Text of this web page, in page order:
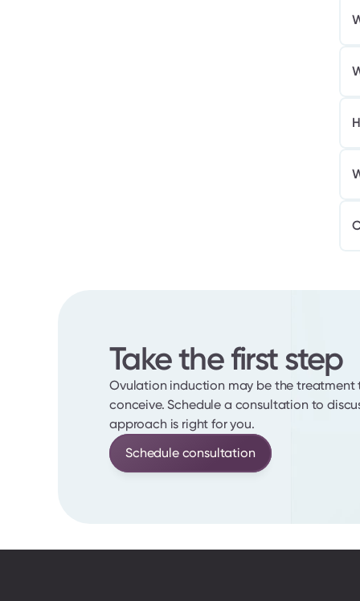
Take the first step
Ovulation induction may be the treatment
conceive. Schedule a consultation to
approach is right for you.
Schedule consultation